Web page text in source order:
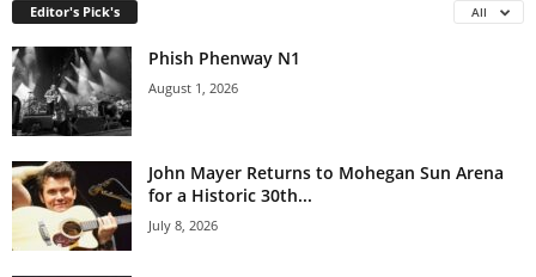
Editor's Pick's All
Phish Phenway N1
August 1, 2026
John Mayer Returns to Mohegan Sun Arena
for a Historic 30th...
July 8, 2026